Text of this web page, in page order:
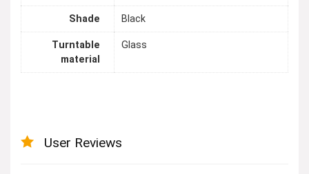
Shade Black
Turntable
material
Glass
User Reviews